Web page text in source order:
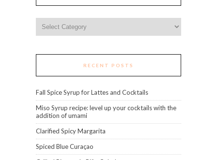
RECENT POSTS
Fall Spice Syrup for Lattes and Cocktails
Miso Syrup recipe: level up your cocktails with the
addition of umami
Clarified Spicy Margarita
Spiced Blue Curaçao